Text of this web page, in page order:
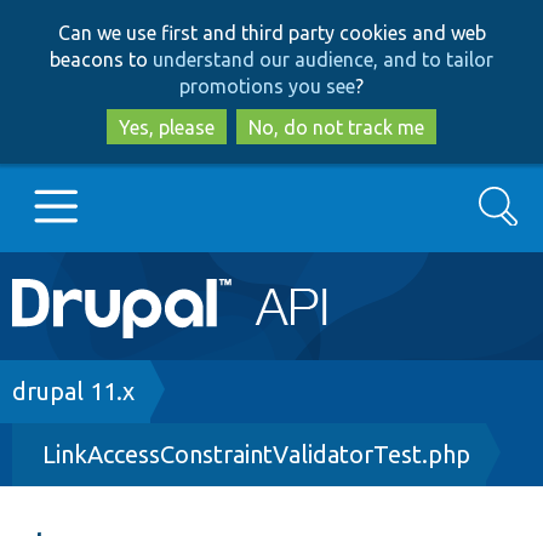
to
main
content
to
search
Can we use first and third party cookies and web
beacons to understand our audience, and to tailor
promotions you see?
Yes, please
No, do not track me
Main
navigation
Go to Drupal.org
Drupal 8+
Search
Breadcrumb
drupal 11.x
LinkAccessConstraintValidatorTest.php